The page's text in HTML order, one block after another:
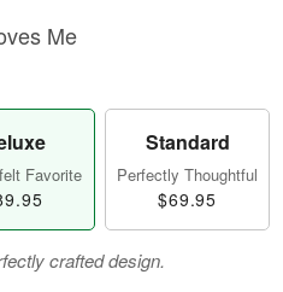
Me
Favorite
Standard
Perfectly Thoughtful
$69.95
crafted design.